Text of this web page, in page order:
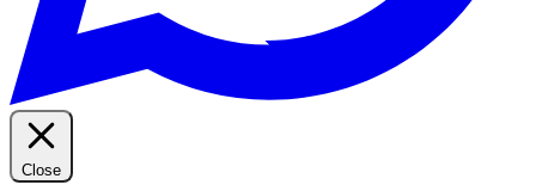
Close